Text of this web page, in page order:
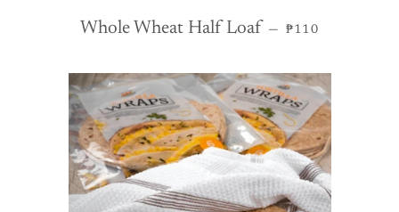
Whole Wheat Half Loaf — REGULAR
₱110